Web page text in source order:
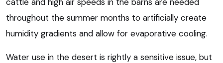
throughout the summer months to artificially create
humidity gradients and allow for evaporative cooling.
Water use in the desert is rightly a sensitive issue, but